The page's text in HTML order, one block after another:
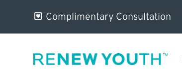
Complimentary Consultation